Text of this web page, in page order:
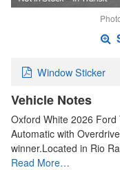
Window Sticker
Vehicle Notes
Oxford White 2026
Automatic with
winner.Located in Rio
Read More…